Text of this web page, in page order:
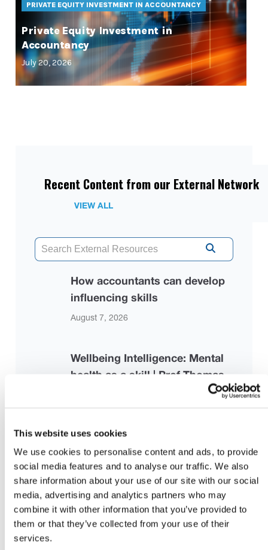
This website uses cookies
We use cookies to personalise content and ads, to provide
social media features and to analyse our traffic. We also
share information about your use of our site with our social
media, advertising and analytics partners who may
combine it with other information that you’ve provided to
them or that they’ve collected from your use of their
services.
PRIVATE EQUITY INVESTMENT IN ACCOUNTANCY
Private Equity Investment in
Accountancy
July 20, 2026
Recent Content from our External Network
VIEW ALL
How accountants can develop
influencing skills
August 7, 2026
Wellbeing Intelligence: Mental
health as a skill | Prof Thomas
Roulet | TEDxCambridge University
Strengthening the Risk-Based
Audit Framework: Proposed
Revisions to ISA 330, ISA 500, and
ISA 520
July 28, 2026 | iaasb.org